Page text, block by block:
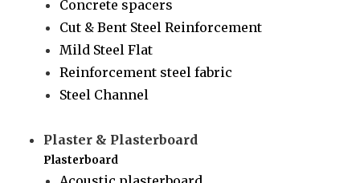
Concrete spacers
Cut & Bent Steel Reinforcement
Mild Steel Flat
Reinforcement steel fabric
Steel Channel
Plaster & Plasterboard
Plasterboard